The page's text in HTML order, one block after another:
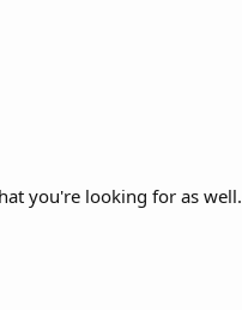
you're looking for as well.